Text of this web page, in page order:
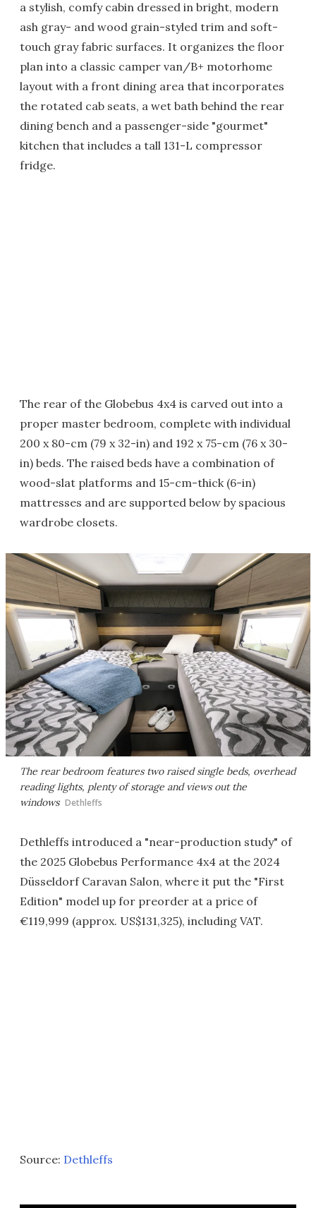
a stylish, comfy cabin dressed in bright, modern
ash gray- and wood grain-styled trim and soft-
touch gray fabric surfaces. It organizes the floor
plan into a classic camper van/B+ motorhome
layout with a front dining area that incorporates
the rotated cab seats, a wet bath behind the rear
dining bench and a passenger-side "gourmet"
kitchen that includes a tall 131-L compressor
fridge.
The rear of the Globebus 4x4 is carved out into a
proper master bedroom, complete with individual
200 x 80-cm (79 x 32-in) and 192 x 75-cm (76 x 30-
in) beds. The raised beds have a combination of
wood-slat platforms and 15-cm-thick (6-in)
mattresses and are supported below by spacious
wardrobe closets.
The rear bedroom features two raised single beds, overhead
reading lights, plenty of storage and views out the
windows Dethleffs
Dethleffs introduced a "near-production study" of
the 2025 Globebus Performance 4x4 at the 2024
Düsseldorf Caravan Salon, where it put the "First
Edition" model up for preorder at a price of
€119,999 (approx. US$131,325), including VAT.
Source: Dethleffs